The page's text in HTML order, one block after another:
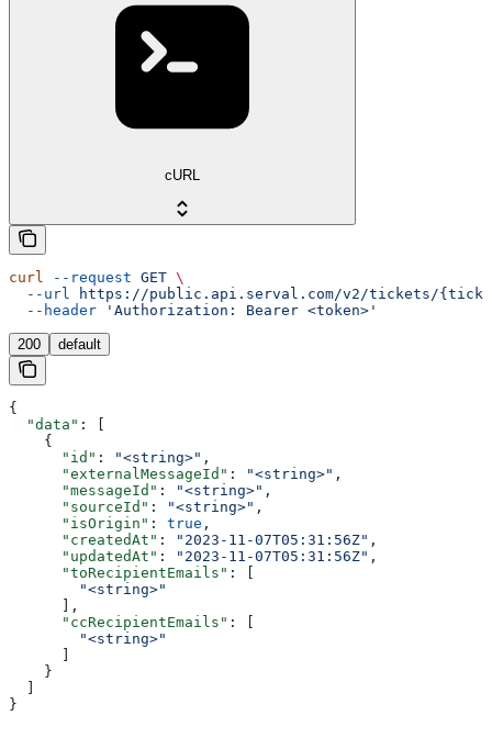
cURL
curl --request GET \
  --url
https://public.api.serval.com/v2/tickets/
  --header
'Authorization: Bearer <token>'
200 default
{
  "data"
: [
    {
      "id"
: "<string>" ,
      "externalMessageId"
: "<string>" ,
      "messageId"
: "<string>" ,
      "sourceId"
: "<string>" ,
      "isOrigin"
: true ,
      "createdAt"
: "2023-11-07T05:31:56Z" ,
      "updatedAt"
: "2023-11-07T05:31:56Z" ,
      "toRecipientEmails"
: [
        "<string>"
      ],
      "ccRecipientEmails"
: [
        "<string>"
    }
}